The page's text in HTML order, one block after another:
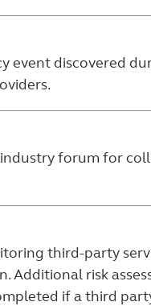
event discovered
industry forum for
third-party
risk
if a third